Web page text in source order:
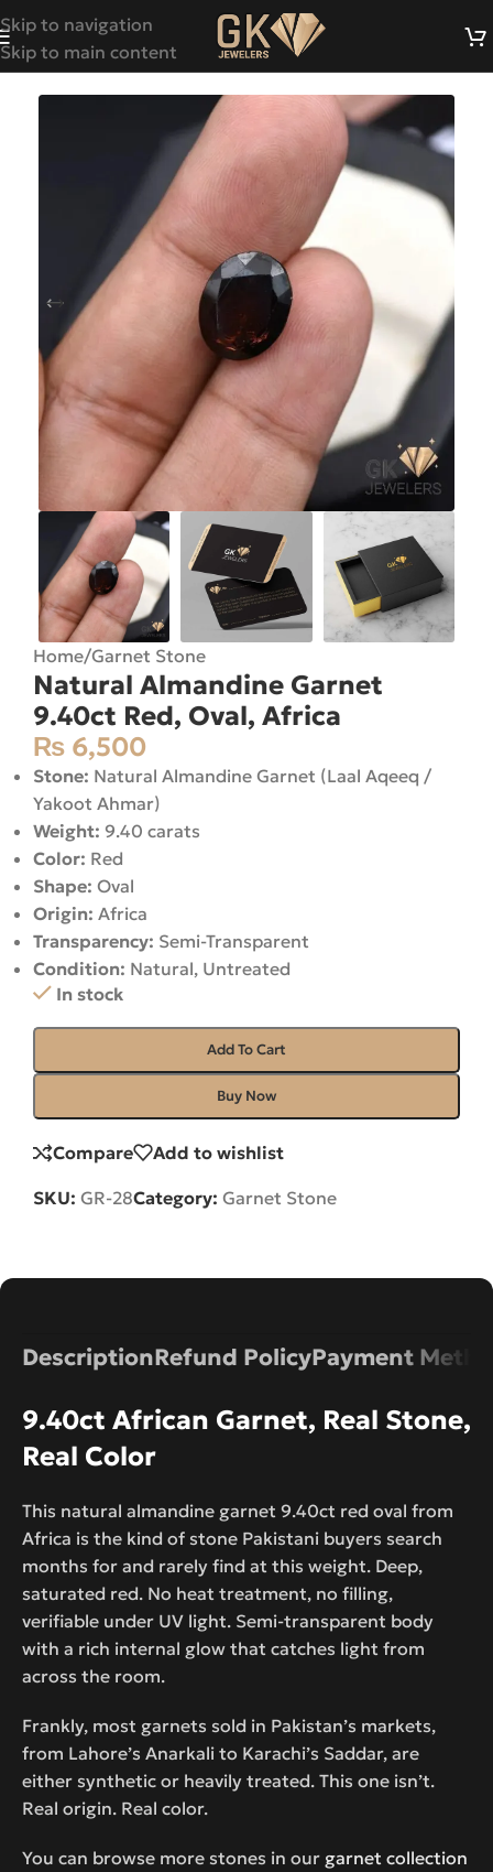
Skip to navigation
Skip to main content
Home/Garnet Stone
Natural Almandine Garnet
9.40ct Red, Oval, Africa
₨ 6,500
Stone: Natural Almandine Garnet (Laal Aqeeq /
Yakoot Ahmar)
Weight: 9.40 carats
Color: Red
Shape: Oval
Origin: Africa
Transparency: Semi-Transparent
Condition: Natural, Untreated
In stock
Add To Cart
Buy Now
Compare Add to wishlist
SKU: GR-28Category: Garnet Stone
DescriptionRefund PolicyPayment
9.40ct African Garnet, Real Stone,
Real Color
This natural almandine garnet 9.40ct red oval from
Africa is the kind of stone Pakistani buyers search
months for and rarely find at this weight. Deep,
saturated red. No heat treatment, no filling,
verifiable under UV light. Semi-transparent body
with a rich internal glow that catches light from
across the room.
Frankly, most garnets sold in Pakistan’s markets,
from Lahore’s Anarkali to Karachi’s Saddar, are
either synthetic or heavily treated. This one isn’t.
Real origin. Real color.
You can browse more stones in our garnet collection